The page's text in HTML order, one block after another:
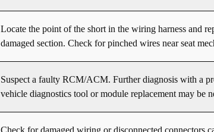
Locate the point of the short in the wiring harness and
damaged section. Check for pinched wires near seat
Suspect a faulty RCM/ACM. Further diagnosis with a
vehicle diagnostics tool or module replacement may be